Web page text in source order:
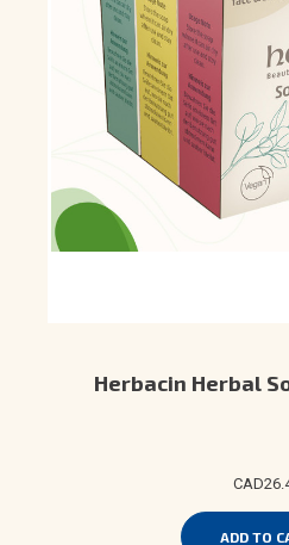
Herbacin Herbal
ADD TO